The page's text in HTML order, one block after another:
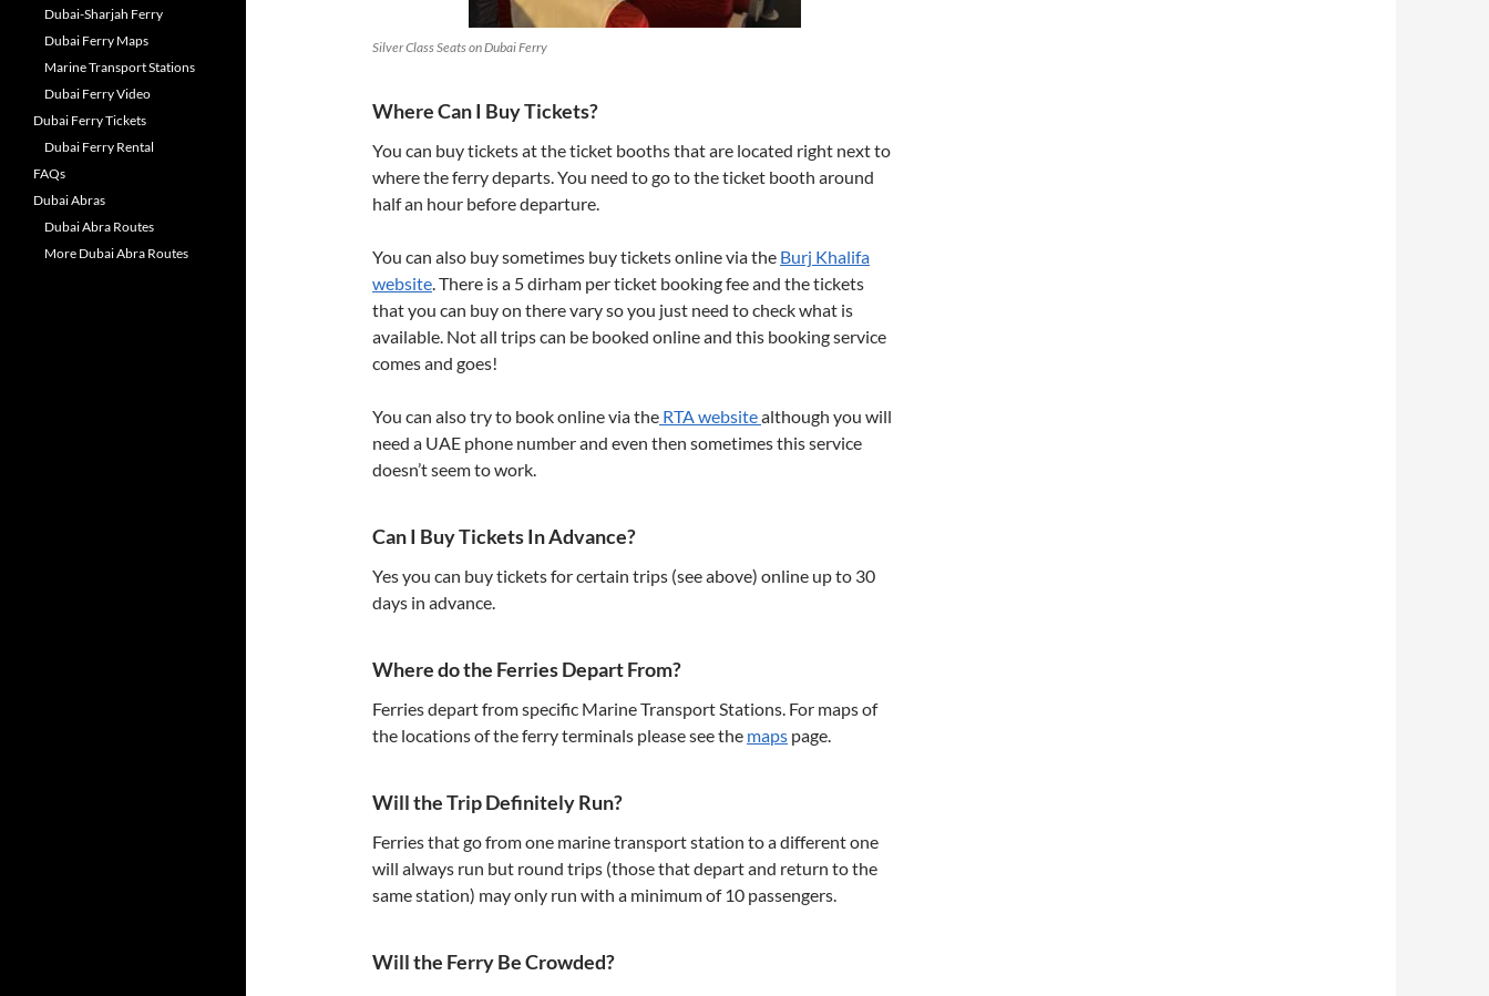
Silver Class Seats on Dubai Ferry
Where Can I Buy Tickets?
You can buy tickets at the ticket booths that are located right next to
where the ferry departs. You need to go to the ticket booth around
half an hour before departure.
You can also buy sometimes buy tickets online via the Burj Khalifa
website. There is a 5 dirham per ticket booking fee and the tickets
that you can buy on there vary so you just need to check what is
available. Not all trips can be booked online and this booking service
comes and goes!
You can also try to book online via the RTA websitealthough you will
need a UAE phone number and even then sometimes this service
doesn’t seem to work.
Can I Buy Tickets In Advance?
Yes you can buy tickets for certain trips (see above) online up to 30
days in advance.
Where do the Ferries Depart From?
Ferries depart from specific Marine Transport Stations. For maps of
the locations of the ferry terminals please see the maps page.
Will the Trip Definitely Run?
Ferries that go from one marine transport station to a different one
will always run but round trips (those that depart and return to the
same station) may only run with a minimum of 10 passengers.
Will the Ferry Be Crowded?
Dubai-Sharjah Ferry
Dubai Ferry Maps
Marine Transport Stations
Dubai Ferry Video
Dubai Ferry Tickets
Dubai Ferry Rental
FAQs
Dubai Abras
Dubai Abra Routes
More Dubai Abra Routes